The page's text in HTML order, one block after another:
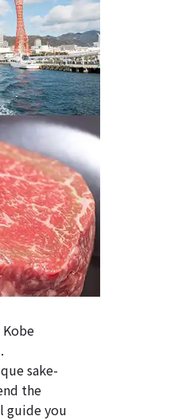
sake-
the
guide you